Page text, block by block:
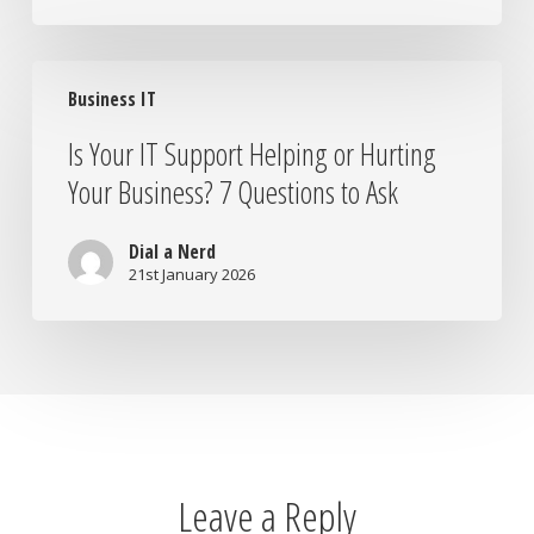
Business IT
Your
Support
Helping
Hurting
Your
Is Your IT Support Helping or Hurting
Your Business? 7 Questions to Ask
Dial a Nerd
21st January 2026
Leave a Reply